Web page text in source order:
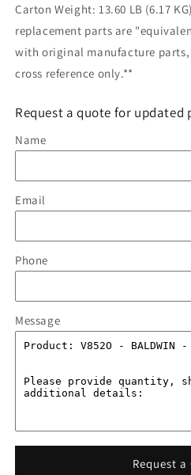
Carton Weight: 13.60 LB (6.17
replacement parts are
with original manufacture parts,
cross reference only.**
Request a quote for
Name
Email
Phone
Message
Request a